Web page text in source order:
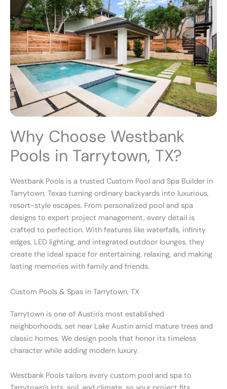
Why Choose Westbank
Pools in Tarrytown, TX?
Westbank Pools is a trusted Custom Pool and Spa Builder in
Tarrytown, Texas turning ordinary backyards into luxurious,
resort-style escapes. From personalized pool and spa
designs to expert project management, every detail is
crafted to perfection. With features like waterfalls, infinity
edges, LED lighting, and integrated outdoor lounges, they
create the ideal space for entertaining, relaxing, and making
lasting memories with family and friends.
Custom Pools & Spas in Tarrytown, TX
Tarrytown is one of Austin's most established
neighborhoods, set near Lake Austin amid mature trees and
classic homes. We design pools that honor its timeless
character while adding modern luxury.
Westbank Pools tailors every custom pool and spa to